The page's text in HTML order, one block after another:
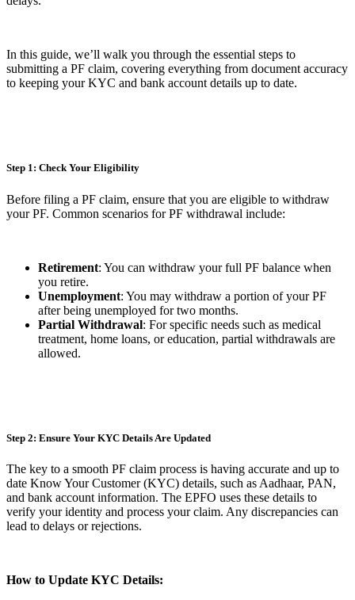
In this guide, we’ll walk you through the essential steps to
submitting a PF claim, covering everything from document accuracy
to keeping your KYC and bank account details up to date.
Step 1: Check Your Eligibility
Before filing a PF claim, ensure that you are eligible to withdraw
your PF. Common scenarios for PF withdrawal include:
Retirement: You can withdraw your full PF balance when
you retire.
Unemployment: You may withdraw a portion of your PF
after being unemployed for two months.
Partial Withdrawal: For specific needs such as medical
treatment, home loans, or education, partial withdrawals are
allowed.
Step 2: Ensure Your KYC Details Are Updated
The key to a smooth PF claim process is having accurate and up to
date Know Your Customer (KYC) details, such as Aadhaar, PAN,
and bank account information. The EPFO uses these details to
verify your identity and process your claim. Any discrepancies can
lead to delays or rejections.
How to Update KYC Details: